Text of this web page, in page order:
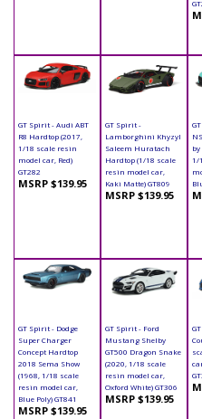
GT Spirit - Audi ABT
R8 Hardtop (2017,
1/18 scale resin
model car, Red)
GT282
MSRP $139.95
GT Spirit -
Lamborghini Khyzyl
Saleem Huratach
Hardtop (1/18 scale
resin model car,
Kaki Matte) GT809
MSRP $139.95
1/
GT Spirit - Dodge
Super Charger
Concept Hardtop
2018 Sema Show
(1968, 1/18 scale
resin model car,
Blue Poly) GT841
MSRP $139.95
GT Spirit - Ford
Mustang Shelby
GT500 Dragon Snake
(2020, 1/18 scale
resin model car,
Oxford White) GT306
MSRP $139.95